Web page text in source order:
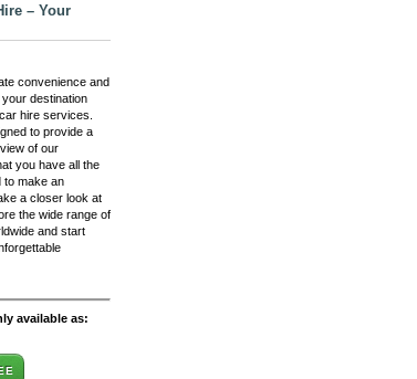
– Your
convenience and
destination
hire services.
to provide a
of our
you have all the
to make an
a closer look at
the wide range of
and start
available as: